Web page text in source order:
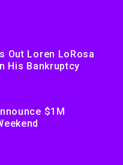
Allegedly
2” And
Out Loren LoRosa
His Bankruptcy
$1M